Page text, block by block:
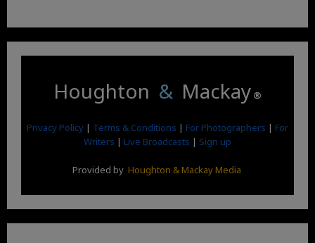
Houghton & Mackay ®
Privacy Policy | Terms & Conditions | For Photographers | For
Writers | Live Broadcasts | Sign up
Provided by Houghton & Mackay Media